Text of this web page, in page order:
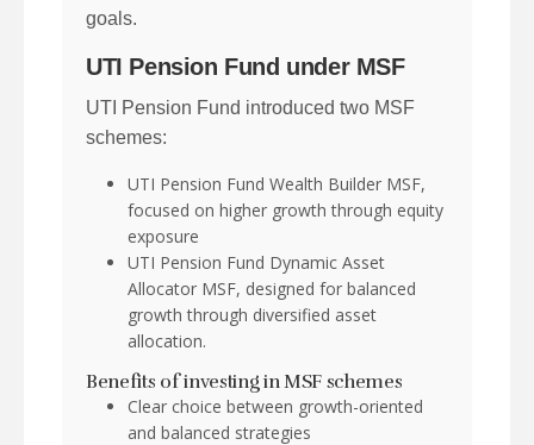
goals.
UTI Pension Fund under MSF
UTI Pension Fund introduced two MSF
schemes:
UTI Pension Fund Wealth Builder MSF,
focused on higher growth through equity
exposure
UTI Pension Fund Dynamic Asset
Allocator MSF, designed for balanced
growth through diversified asset
allocation.
Benefits of investing in MSF schemes
Clear choice between growth-oriented
and balanced strategies